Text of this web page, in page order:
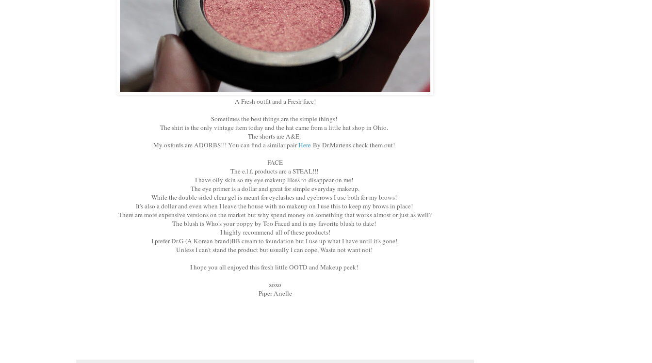
A Fresh outfit and a Fresh face!
Sometimes the best things are the simple things!
The shirt is the only vintage item today and the hat came from a little hat shop in Ohio.
The shorts are A&E.
My oxfords are ADORBS!!! You can find a similar pairHere By Dr.Martens check them out!
FACE
The e.l.f. products are a STEAL!!!
I have oily skin so my eye makeup likes to disappear on me!
The eye primer is a dollar and great for simple everyday makeup.
While the double sided clear gel is meant for eyelashes and eyebrows I use both for my brows!
It's also a dollar and even when I leave the house with no makeup on I use this to keep my brows in place!
There are more expensive versions on the market but why spend money on something that works almost or just as well?
The blush is Who's your poppy by Too Faced and is my favorite blush to date!
I highly recommend all of these products!
I prefer Dr.G (A Korean brand)BB cream to foundation but I use up what I have until it's gone!
Unless I can't stand the product but usually I can cope, Waste not want not!
I hope you all enjoyed this fresh little OOTD and Makeup peek!
xoxo
Piper Arielle